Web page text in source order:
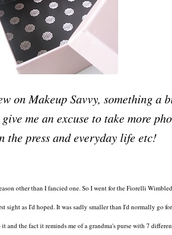
on Makeup Savvy, something a
me an excuse to take more
the press and everyday life etc!
other than I fancied one. So I went for the Fiorelli
sight as I'd hoped. It was sadly smaller than I'd normally go
the fact it reminds me of a grandma's purse with 7